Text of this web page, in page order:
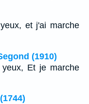
et j'ai marche
(1910)
Et je marche